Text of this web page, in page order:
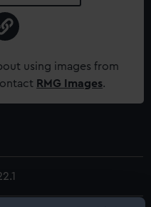
using images from
RMG Images.